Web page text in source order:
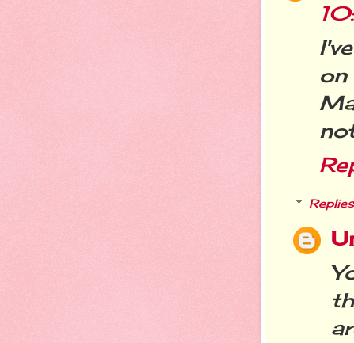
on
Replies